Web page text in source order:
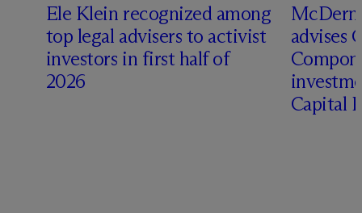
Ele Klein recognized among
top legal advisers to activist
investors in first half of
2026
Mc
advises
Capital